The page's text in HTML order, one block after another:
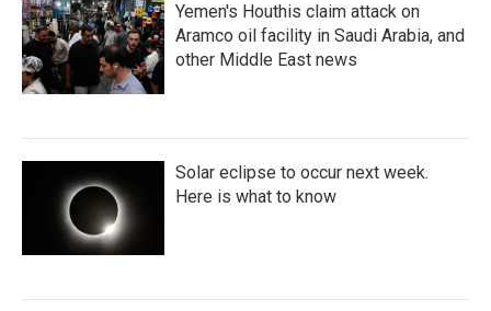
Yemen's Houthis claim attack on
Aramco oil facility in Saudi Arabia, and
other Middle East news
Solar eclipse to occur next week.
Here is what to know